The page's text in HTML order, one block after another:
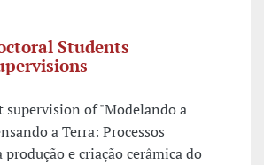
Students
supervision of "Modelando a
a Terra: Processos
e criação cerâmica do